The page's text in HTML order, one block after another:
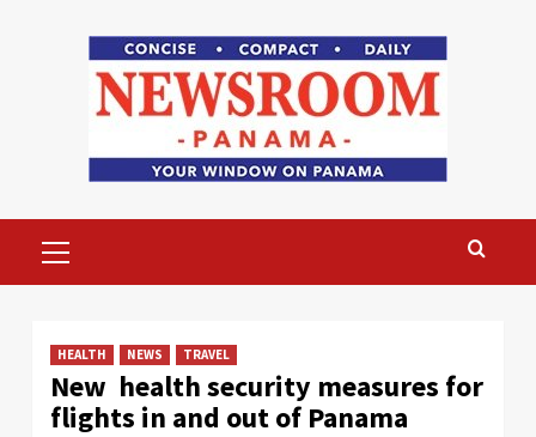
Menu
HEALTH NEWS TRAVEL
New health security measures for
flights in and out of Panama